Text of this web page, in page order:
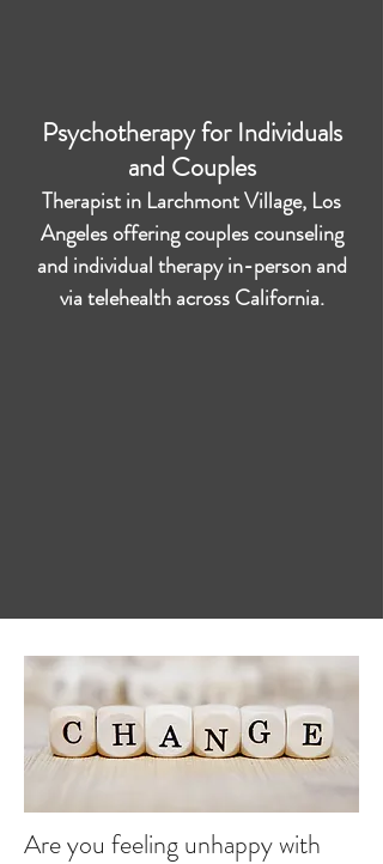
Psychotherapy for Individuals
and Couples
Therapist in Larchmont Village, Los
Angeles offering couples counseling
and individual therapy in-person and
via telehealth across California.
Are you feeling unhappy with